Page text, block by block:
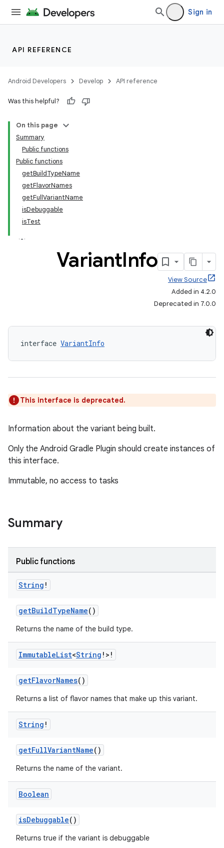
Sign in
API REFERENCE
Android Developers Develop API reference
Was this helpful?
On this page
Summary
Public functions
Public functions
getBuildTypeName
getFlavorNames
getFullVariantName
isDebuggable
isTest
VariantInfo
View Source
Added in 4.2.0
Deprecated in 7.0.0
interface VariantInfo
This interface is deprecated.
Information about the variant being built.
Only the Android Gradle Plugin should create instances of
this interface.
Immutable, no access to tasks
Summary
Public functions
String !
getBuildTypeName()
Returns the name of the build type.
ImmutableList<String !>!
getFlavorNames()
Returns a list of flavor names that make up this variant.
String !
getFullVariantName()
Returns the name of the variant.
Boolean
isDebuggable()
Returns true if the variant is debuggable